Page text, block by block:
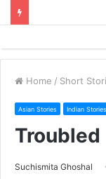
Home / Short
Asian Stories Indian Stories
Troubled
Suchismita Ghoshal